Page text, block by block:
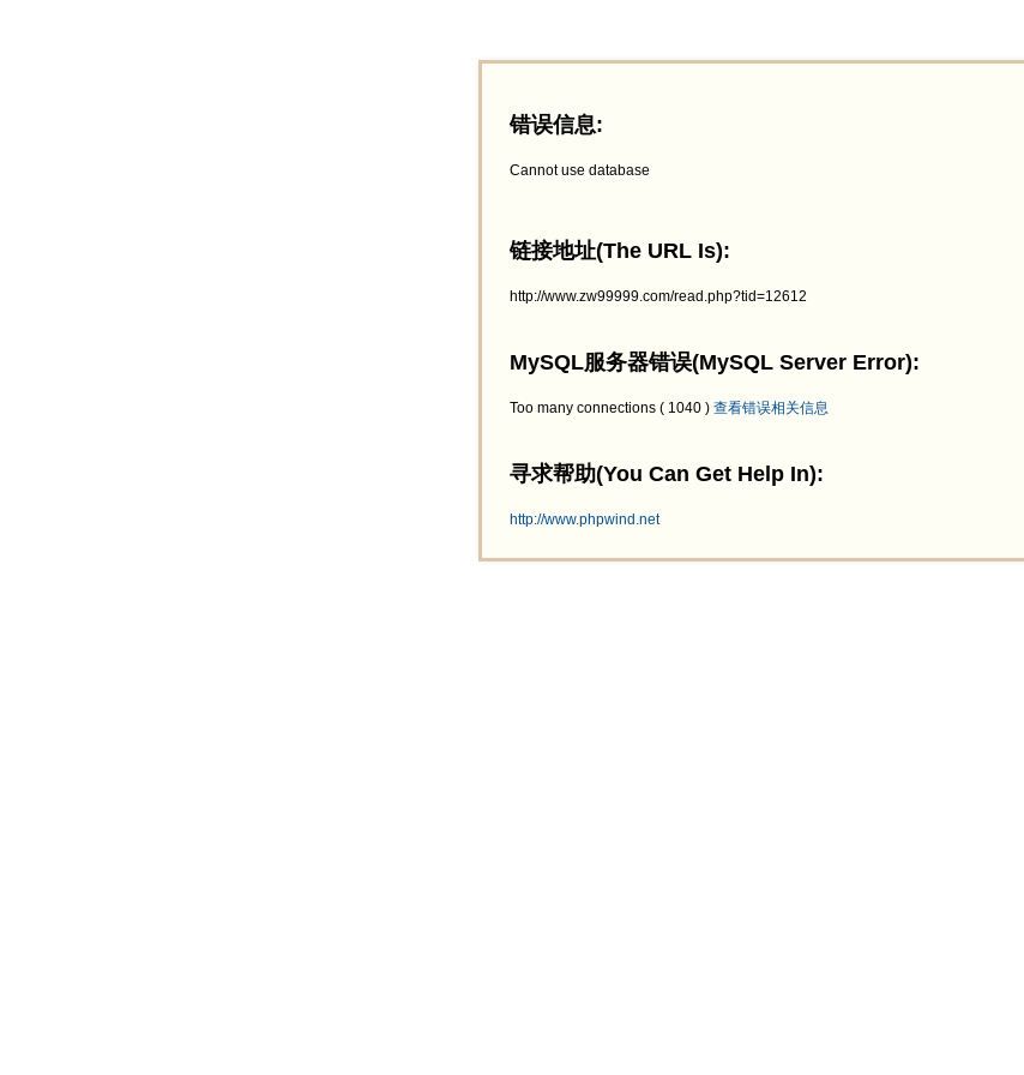
错误信息:
Cannot use database
链接地址(The URL Is):
http://www.zw99999.com/read.php?tid=12612
MySQL服务器错误(MySQL Server Error):
Too many connections ( 1040 ) 查看错误相关信息
寻求帮助(You Can Get Help In):
http://www.phpwind.net